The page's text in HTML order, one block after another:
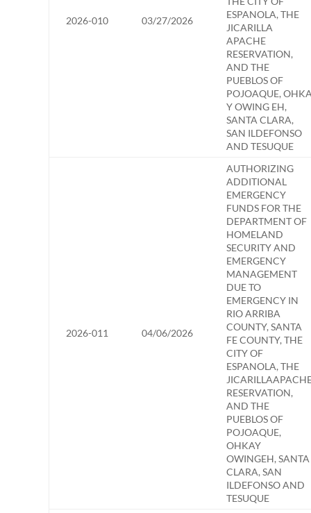
2026-010 03/27/2026
ESPANOLA, THE
JICARILLA
APACHE
RESERVATION,
AND THE
PUEBLOS OF
POJOAQUE,
Y OWING EH,
SANTA CLARA,
SAN ILDEFONSO
AND TESUQUE
2026-011 04/06/2026
AUTHORIZING
ADDITIONAL
EMERGENCY
FUNDS FOR THE
DEPARTMENT OF
HOMELAND
SECURITY AND
EMERGENCY
MANAGEMENT
DUE TO
EMERGENCY IN
RIO ARRIBA
COUNTY, SANTA
FE COUNTY, THE
CITY OF
ESPANOLA, THE
RESERVATION,
AND THE
PUEBLOS OF
POJOAQUE,
OHKAY
OWINGEH, SANTA
CLARA, SAN
ILDEFONSO AND
TESUQUE